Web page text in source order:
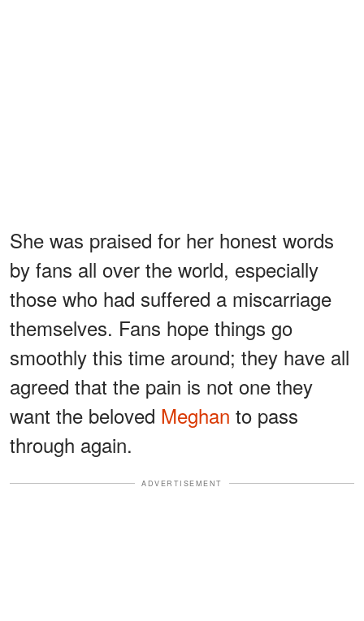
She was praised for her honest words
by fans all over the world, especially
those who had suffered a miscarriage
themselves. Fans hope things go
smoothly this time around; they have all
agreed that the pain is not one they
want the beloved Meghan to pass
through again.
ADVERTISEMENT